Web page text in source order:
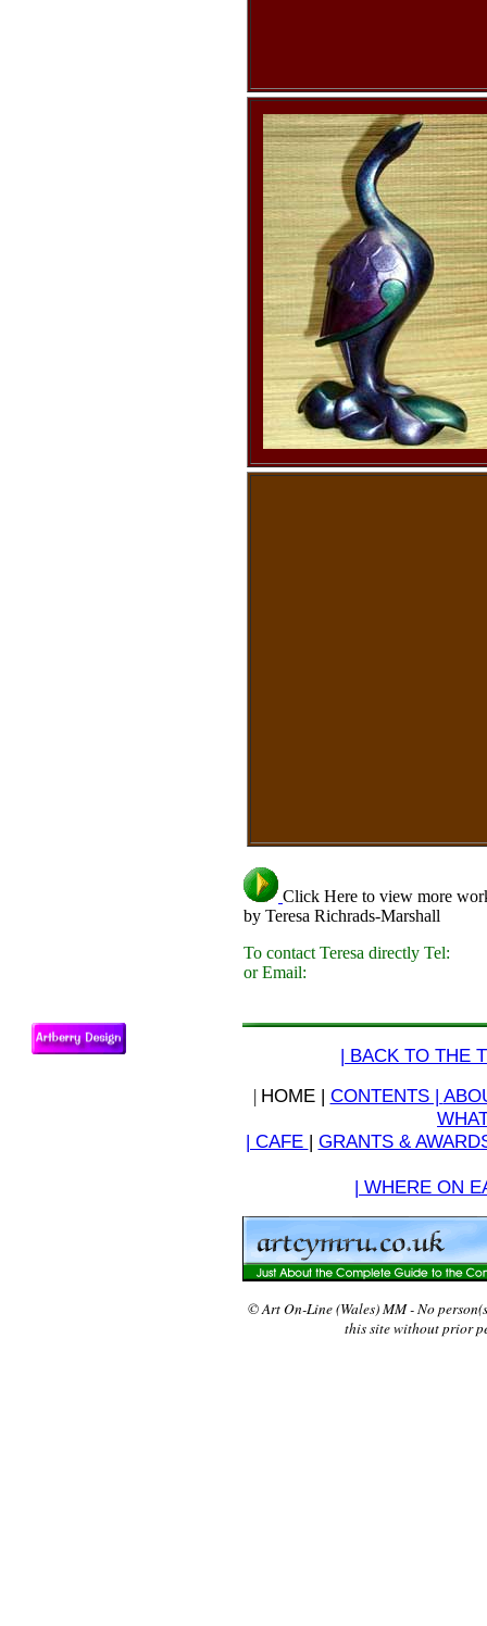
Click Here to view more
by Teresa Richrads-Marshall
To contact Teresa directly Tel:
or Email:
| BACK TO THE
| HOME | CONTENTS |
| CAFE | GRANTS &
| WHERE ON
© Art On-Line (Wales) MM - No
this site without prior